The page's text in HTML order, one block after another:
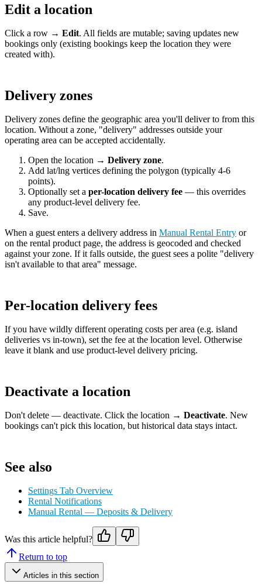
Edit a location
Click a row → Edit. All fields are mutable; saving updates new
bookings only (existing bookings keep the location they were
created with).
Delivery zones
Delivery zones define the geographic area you'll deliver to from this
location. Without a zone, "delivery" addresses outside your
operating area can be accepted accidentally.
Open the location → Delivery zone.
Add lat/lng vertices defining the polygon (typically 4-6
points).
Optionally set a per-location delivery fee — this overrides
any product-level delivery fee.
Save.
When a guest enters a delivery address in Manual Rental Entry or
on the rental product page, the address is geocoded and checked
against your zone. If it falls outside, the guest sees a polite "delivery
isn't available to that area" message.
Per-location delivery fees
If you have wildly different operating costs per area (e.g. island
deliveries vs in-town), set the fee at the location level. Otherwise
leave it blank and use product-level delivery pricing.
Deactivate a location
Don't delete — deactivate. Click the location → Deactivate. New
bookings can't pick this location, but historical data stays intact.
See also
Settings Tab Overview
Rental Notifications
Manual Rental — Deposits & Delivery
Was this article helpful?
Return to top
Articles in this section